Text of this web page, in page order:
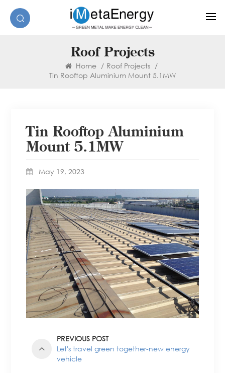
Roof Projects
Home / Roof Projects /
Tin Rooftop Aluminium Mount 5.1MW
Tin Rooftop Aluminium
Mount 5.1MW
May 19, 2023
PREVIOUS POST
Let's travel green together-new energy
vehicle